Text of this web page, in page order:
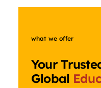
what we offer
Your
Global